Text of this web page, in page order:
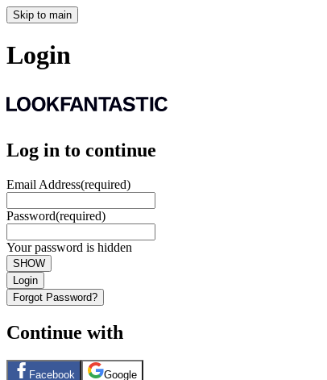
Skip to main
Login
Log in to continue
Email Address(required)
Password(required)
Your password is hidden
SHOW
Login
Forgot Password?
Continue with
Facebook Google